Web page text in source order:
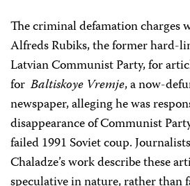
The criminal defamation charges
Alfreds Rubiks, the former hard-
Latvian Communist Party, for
forBaltiskoye Vremje, a now-
newspaper, alleging he was
disappearance of Communist
failed 1991 Soviet coup.
Chaladze’s work describe these